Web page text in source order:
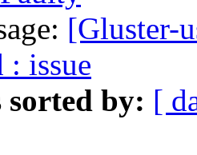
[Gluster-
: issue
sorted by: [